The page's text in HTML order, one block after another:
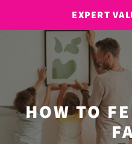
EXPERT
HOW TO